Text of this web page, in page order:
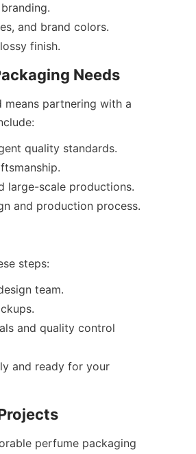
and brand colors.
means partnering with a
quality standards.
large-scale productions.
team.
and quality control
and ready for your
perfume packaging